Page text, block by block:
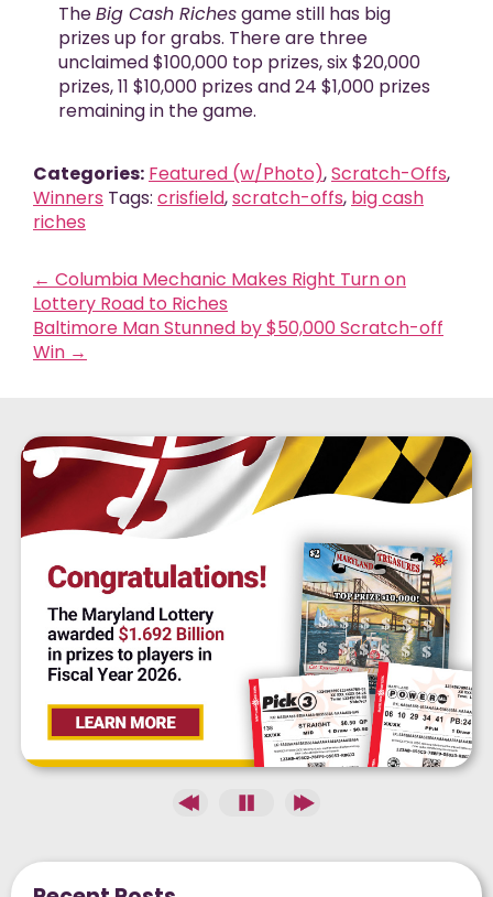
TheBig Cash Richesgame still has big
prizes up for grabs. There are three
unclaimed $100,000 top prizes, six $20,000
prizes, 11 $10,000 prizes and 24 $1,000 prizes
remaining in the game.
Categories: Featured (w/Photo),Scratch-Offs,
Winners Tags: crisfield,scratch-offs, big cash
riches
← Columbia Mechanic Makes Right Turn on
Lottery Road to Riches
Baltimore Man Stunned by $50,000 Scratch-off
Win →